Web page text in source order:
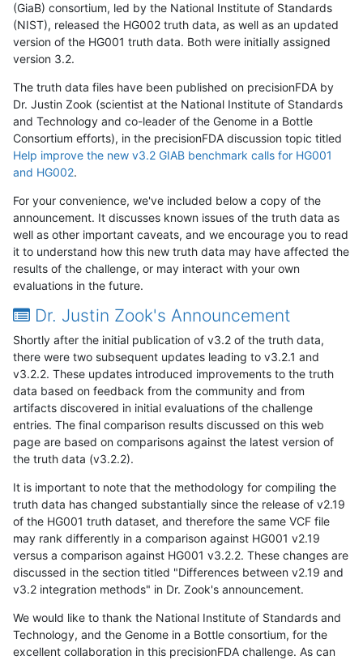
(GiaB) consortium, led by the National Institute of Standards
(NIST), released the HG002 truth data, as well as an updated
version of the HG001 truth data. Both were initially assigned
version 3.2.
The truth data files have been published on precisionFDA by
Dr. Justin Zook (scientist at the National Institute of Standards
and Technology and co-leader of the Genome in a Bottle
Consortium efforts), in the precisionFDA discussion topic titled
Help improve the new v3.2 GIAB benchmark calls for HG001
and HG002.
For your convenience, we've included below a copy of the
announcement. It discusses known issues of the truth data as
well as other important caveats, and we encourage you to read
it to understand how this new truth data may have affected the
results of the challenge, or may interact with your own
evaluations in the future.
Dr. Justin Zook's Announcement
Shortly after the initial publication of v3.2 of the truth data,
there were two subsequent updates leading to v3.2.1 and
v3.2.2. These updates introduced improvements to the truth
data based on feedback from the community and from
artifacts discovered in initial evaluations of the challenge
entries. The final comparison results discussed on this web
page are based on comparisons against the latest version of
the truth data (v3.2.2).
It is important to note that the methodology for compiling the
truth data has changed substantially since the release of v2.19
of the HG001 truth dataset, and therefore the same VCF file
may rank differently in a comparison against HG001 v2.19
versus a comparison against HG001 v3.2.2. These changes are
discussed in the section titled "Differences between v2.19 and
v3.2 integration methods" in Dr. Zook's announcement.
We would like to thank the National Institute of Standards and
Technology, and the Genome in a Bottle consortium, for the
excellent collaboration in this precisionFDA challenge. As can